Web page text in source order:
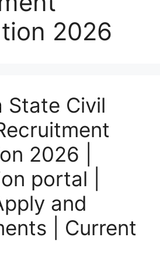
2026
State Civil
2026 |
portal |
and
| Current